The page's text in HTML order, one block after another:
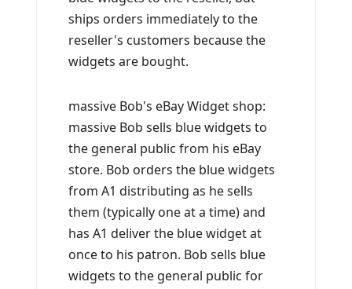
ships orders immediately to the
reseller's customers because the
widgets are bought.
massive Bob's eBay Widget shop:
massive Bob sells blue widgets to
the general public from his eBay
store. Bob orders the blue widgets
from A1 distributing as he sells
them (typically one at a time) and
has A1 deliver the blue widget at
once to his patron. Bob sells blue
widgets to the general public for